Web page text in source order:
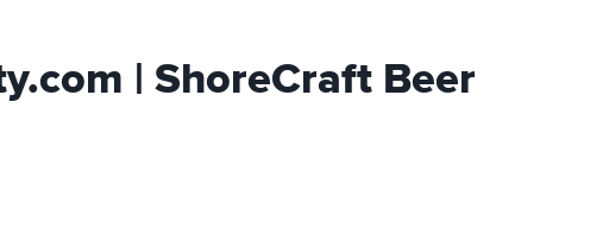
| ShoreCraft Beer